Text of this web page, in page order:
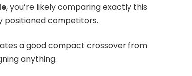
, you’re likely comparing exactly this
positioned competitors.
a good compact crossover from
anything.